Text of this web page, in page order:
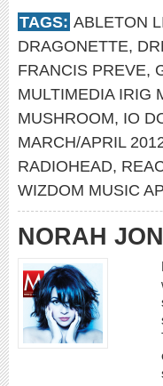
TAGS: ABLETON
DRAGONETTE,
FRANCIS PREVE,
MULTIMEDIA IRIG
MUSHROOM, IO
MARCH/APRIL
RADIOHEAD,
WIZDOM MUSIC
NORAH